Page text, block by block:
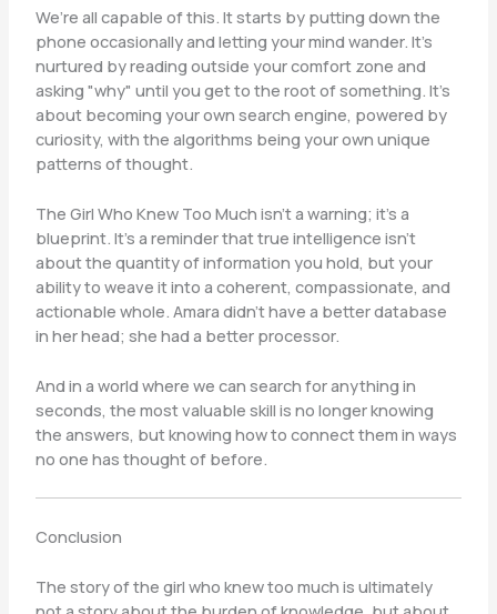
We’re all capable of this. It starts by putting down the
phone occasionally and letting your mind wander. It’s
nurtured by reading outside your comfort zone and
asking "why" until you get to the root of something. It’s
about becoming your own search engine, powered by
curiosity, with the algorithms being your own unique
patterns of thought.
The Girl Who Knew Too Much isn’t a warning; it’s a
blueprint. It’s a reminder that true intelligence isn’t
about the quantity of information you hold, but your
ability to weave it into a coherent, compassionate, and
actionable whole. Amara didn’t have a better database
in her head; she had a better processor.
And in a world where we can search for anything in
seconds, the most valuable skill is no longer knowing
the answers, but knowing how to connect them in ways
no one has thought of before.
Conclusion
The story of the girl who knew too much is ultimately